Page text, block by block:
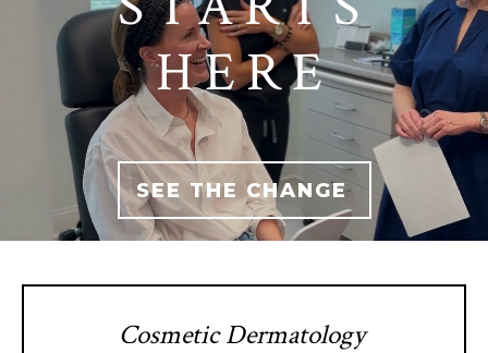
HERE
SEE THE CHANGE
Cosmetic Dermatology